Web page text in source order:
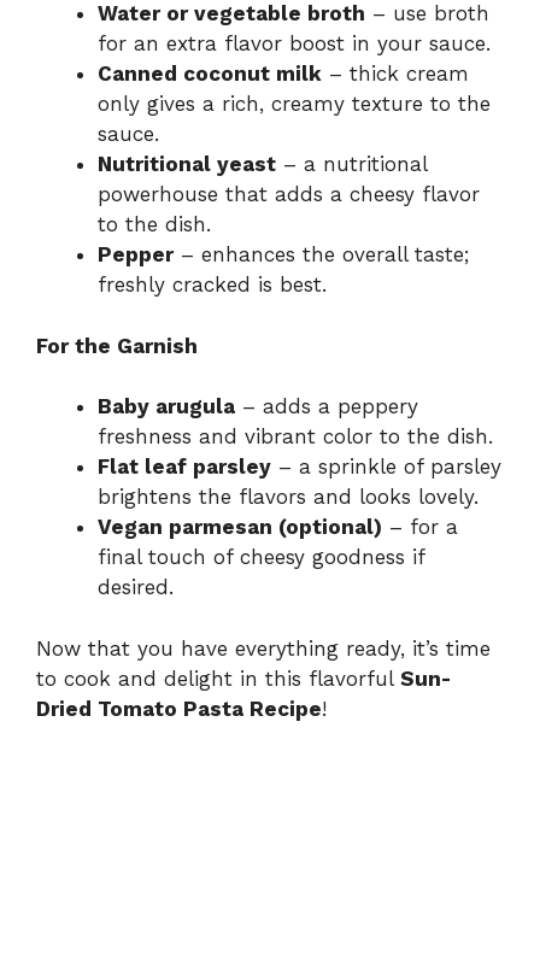
Water or vegetable broth – use broth
for an extra flavor boost in your sauce.
Canned coconut milk – thick cream
only gives a rich, creamy texture to the
sauce.
Nutritional yeast – a nutritional
powerhouse that adds a cheesy flavor
to the dish.
Pepper– enhances the overall taste;
freshly cracked is best.
For the Garnish
Baby arugula – adds a peppery
freshness and vibrant color to the dish.
Flat leaf parsley – a sprinkle of parsley
brightens the flavors and looks lovely.
Vegan parmesan (optional) – for a
final touch of cheesy goodness if
desired.
Now that you have everything ready, it’s time
to cook and delight in this flavorful Sun-
Dried Tomato Pasta Recipe!